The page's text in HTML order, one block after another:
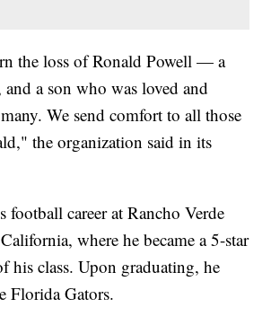
the loss of Ronald Powell — a
and a son who was loved and
We send comfort to all those
the organization said in its
football career at Rancho Verde
where he became a 5-star
his class. Upon graduating, he
Florida Gators.